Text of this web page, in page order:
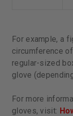
For example, a
circumference
regular-sized
glove
For more
gloves, visit: